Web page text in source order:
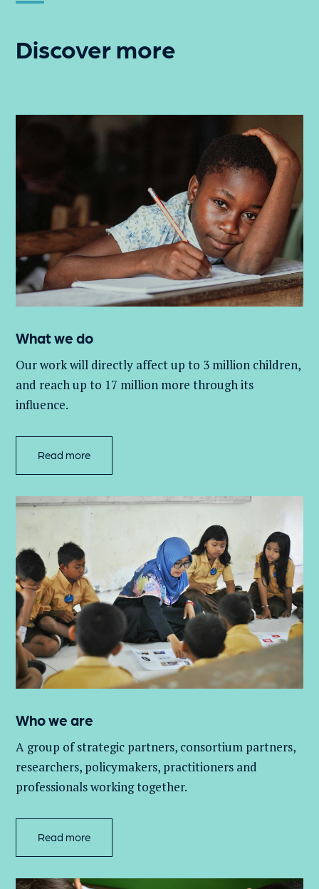
Discover more
What we do
Our work will directly affect up to 3 million children,
and reach up to 17 million more through its
influence.
Read more
Who we are
A group ofstrategic partners, consortium partners,
researchers, policymakers, practitioners and
professionals working together.
Read more